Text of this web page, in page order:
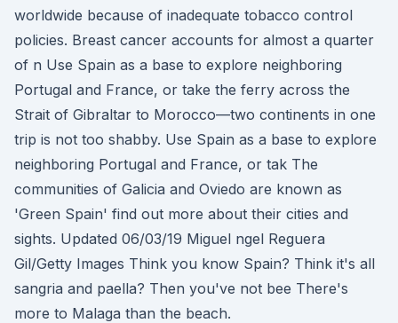
worldwide because of inadequate tobacco control
policies. Breast cancer accounts for almost a quarter
of n Use Spain as a base to explore neighboring
Portugal and France, or take the ferry across the
Strait of Gibraltar to Morocco—two continents in one
trip is not too shabby. Use Spain as a base to explore
neighboring Portugal and France, or tak The
communities of Galicia and Oviedo are known as
'Green Spain' find out more about their cities and
sights. Updated 06/03/19 Miguel ngel Reguera
Gil/Getty Images Think you know Spain? Think it's all
sangria and paella? Then you've not bee There's
more to Malaga than the beach.